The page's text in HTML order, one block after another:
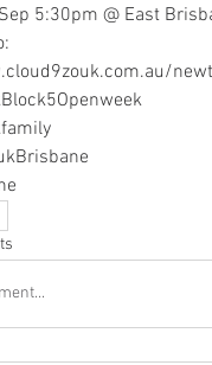
5:30pm @ East